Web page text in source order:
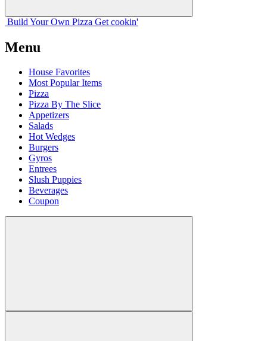
Build Your Own Pizza Get cookin'
Menu
House Favorites
Most Popular Items
Pizza
Pizza By The Slice
Appetizers
Salads
Hot Wedges
Burgers
Gyros
Entrees
Slush Puppies
Beverages
Coupon